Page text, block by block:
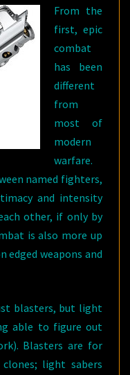
From the
first, epic
combat
has been
different
from
most of
modern
warfare.
named fighters,
and intensity
other, if only by
is also more up
edged weapons and
blasters, but light
able to figure out
Blasters are for
light sabers